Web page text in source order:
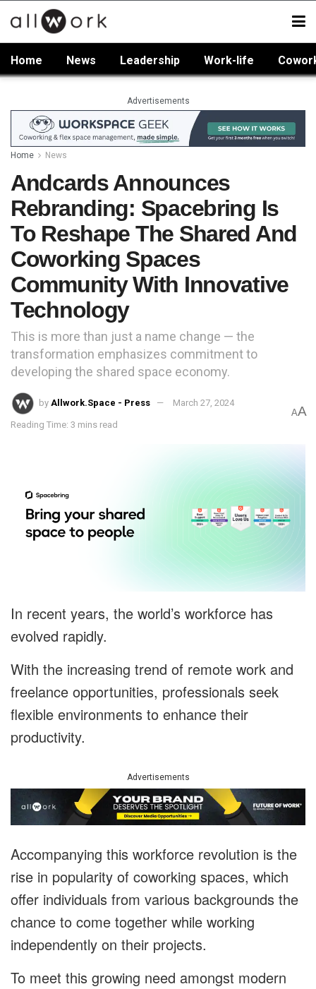
Home News Leadership Work-life
Advertisements
Home News
Andcards Announces
Rebranding: Spacebring Is
To Reshape The Shared And
Coworking Spaces
Community With Innovative
Technology
This is more than just a name change — the
transformation emphasizes commitment to
developing the shared space economy.
by Allwork.Space - Press March 27, 2024
Reading Time: 3 mins read
AA
In recent years, the world’s workforce has
evolved rapidly.
With the increasing trend of remote work and
freelance opportunities, professionals seek
flexible environments to enhance their
productivity.
Advertisements
Accompanying this workforce revolution is the
rise in popularity of coworking spaces, which
offer individuals from various backgrounds the
chance to come together while working
independently on their projects.
To meet this growing need amongst modern